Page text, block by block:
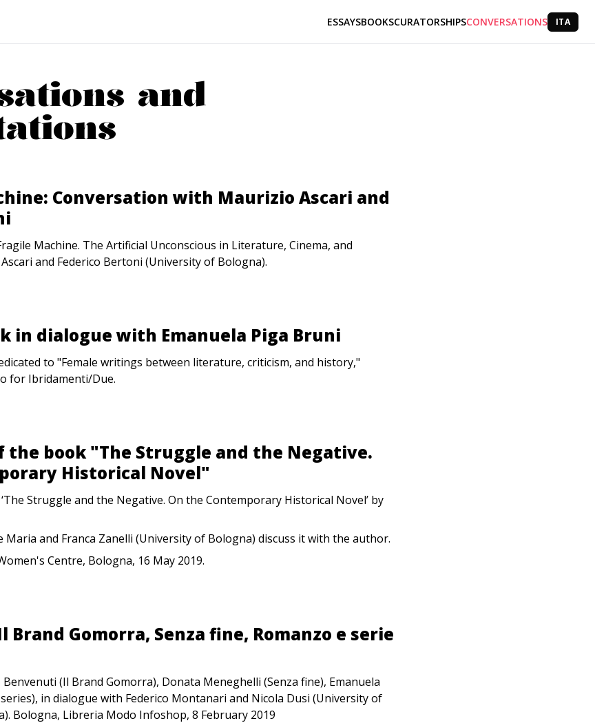
ESSAYSBOOKSCURATORSHIPSCONVERSATIONS ITA
and
Conversation with Maurizio Ascari and
Machine. The Artificial Unconscious in Literature, Cinema, and
and Federico Bertoni (University of Bologna).
in dialogue with Emanuela Piga Bruni
to "Female writings between literature, criticism, and history,"
for Ibridamenti/Due.
the book "The Struggle and the Negative.
Historical Novel"
Struggle and the Negative. On the Contemporary Historical Novel’ by
Maria and Franca Zanelli (University of Bologna) discuss it with the author.
Centre, Bologna, 16 May 2019.
Brand Gomorra, Senza fine, Romanzo e serie
(Il Brand Gomorra), Donata Meneghelli (Senza fine), Emanuela
in dialogue with Federico Montanari and Nicola Dusi (University of
Bologna, Libreria Modo Infoshop, 8 February 2019